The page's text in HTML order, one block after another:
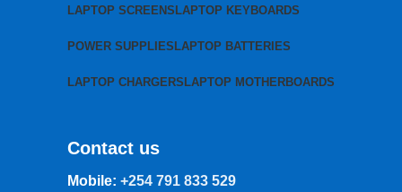
LAPTOP SCREENS LAPTOP KEYBOARDS
POWER SUPPLIES LAPTOP BATTERIES
LAPTOP CHARGERS LAPTOP MOTHERBOARDS
Contact us
Mobile: +254 791 833 529